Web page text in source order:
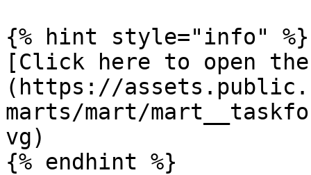
{% hint style="info" %}
[Click here to open
(https://
marts/mart/
vg)
{% endhint %}